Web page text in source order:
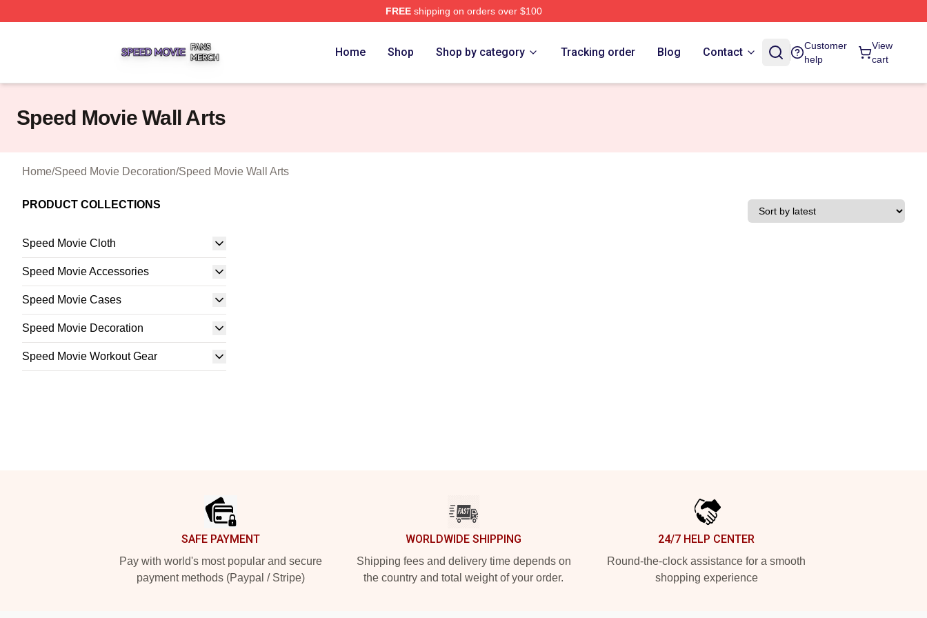
FREEshipping on orders over $100
Home Shop Shop by category Tracking order Blog Contact
Customer
help
View
cart
Speed Movie Wall Arts
Home/Speed Movie Decoration/Speed Movie Wall Arts
PRODUCT COLLECTIONS
Speed Movie Cloth
Speed Movie Accessories
Speed Movie Cases
Speed Movie Decoration
Speed Movie Workout Gear
SAFE PAYMENT
Pay with world's most popular and secure
payment methods (Paypal / Stripe)
WORLDWIDE SHIPPING
Shipping fees and delivery time depends on
the country and total weight of your order.
24/7 HELP CENTER
Round-the-clock assistance for a smooth
shopping experience